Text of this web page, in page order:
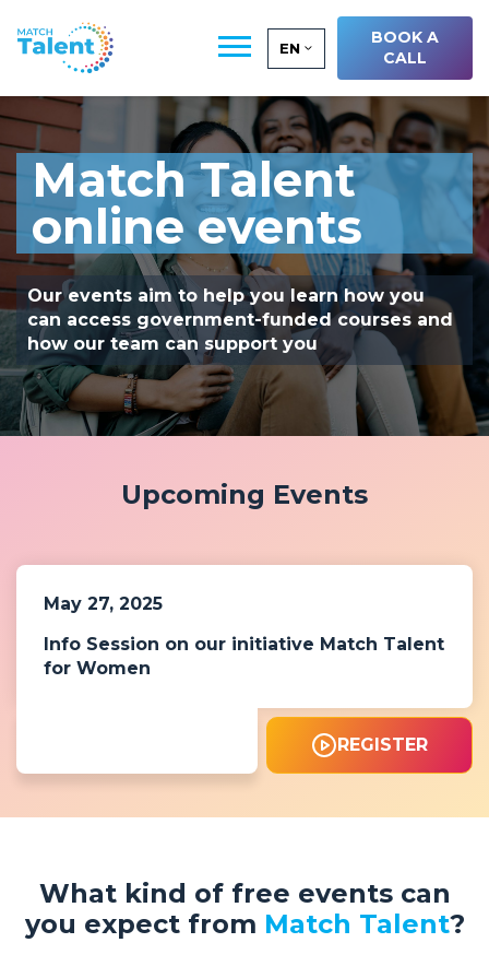
EN
BOOK A
CALL
Match Talent
online events
Our events aim to help you learn how you
can access government-funded courses and
how our team can support you
Upcoming Events
May 27, 2025
Info Session on our initiative Match Talent
for Women
REGISTER
What kind of free events can
you expect from Match Talent?